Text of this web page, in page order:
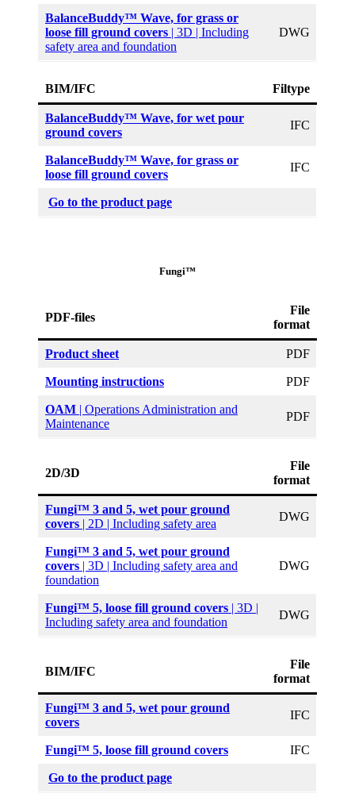
BalanceBuddy™ Wave, for grass or
loose fill ground covers | 3D | Including
safety area and foundation
DWG
BIM/IFC Filtype
BalanceBuddy™ Wave, for wet pour
ground covers
IFC
BalanceBuddy™ Wave, for grass or
loose fill ground covers
IFC
Go to the product page
Fungi™
PDF-files
File
format
Product sheet PDF
Mounting instructions PDF
OAM | Operations Administration and
Maintenance
PDF
2D/3D
File
format
Fungi™ 3 and 5, wet pour ground
covers | 2D | Including safety area
DWG
Fungi™ 3 and 5, wet pour ground
covers | 3D | Including safety area and
foundation
DWG
Fungi™ 5, loose fill ground covers | 3D |
Including safety area and foundation
DWG
BIM/IFC
File
format
Fungi™ 3 and 5, wet pour ground
covers
IFC
Fungi™ 5, loose fill ground covers IFC
Go to the product page